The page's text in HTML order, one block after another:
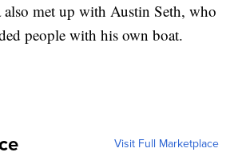
also met up with Austin Seth, who
people with his own boat.
Visit Full Marketplace